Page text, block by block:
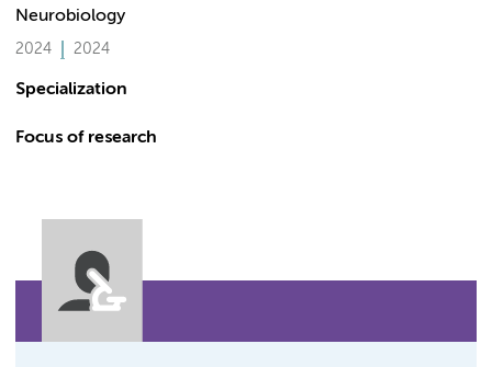
Neurobiology
2024 2024
Specialization
Focus of research